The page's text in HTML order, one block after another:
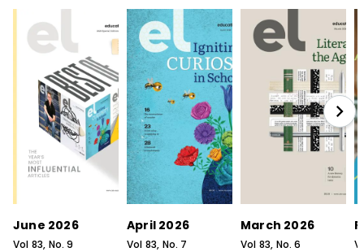
June 2026
Vol 83, No.9
April 2026
Vol 83, No. 7
March 2026
Vol 83, No.6